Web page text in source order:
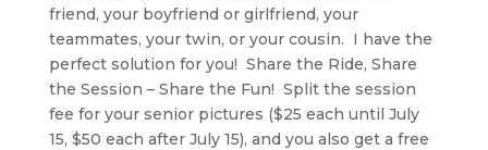
friend, your boyfriend or girlfriend, your
teammates, your twin, or your cousin. I have the
perfect solution for you! Share the Ride, Share
the Session – Share the Fun! Split the session
fee for your senior pictures ($25 each until July
15, $50 each after July 15), and you also get a free